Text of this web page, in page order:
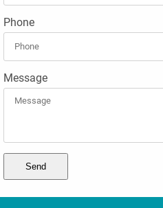
Phone
Message
Send